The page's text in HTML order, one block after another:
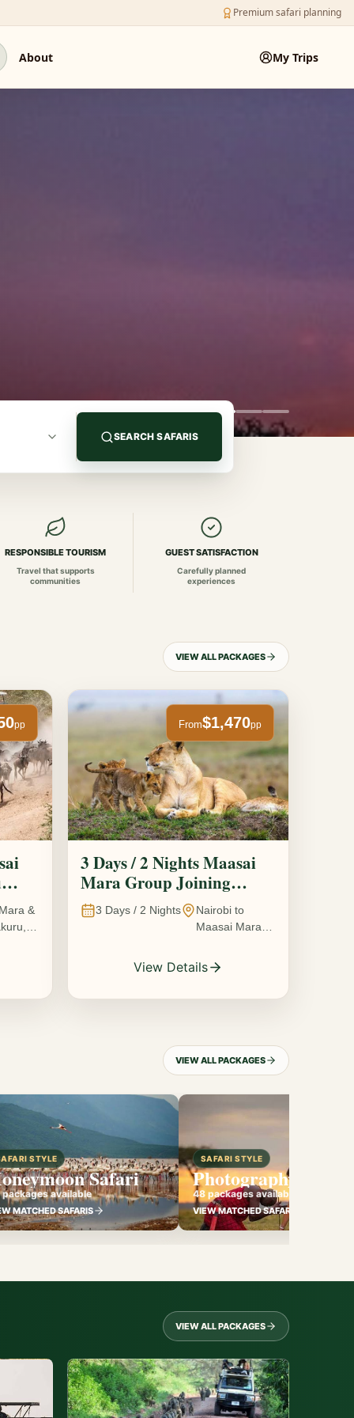
Premium safari planning
About My Trips
SEARCH SAFARIS
RESPONSIBLE TOURISM
Travel that supports
communities
GUEST SATISFACTION
Carefully planned
experiences
VIEW ALL PACKAGES
pp
&
From$1,470pp
3 Days / 2 Nights Maasai
Mara Group Joining
Safari
3 Days / 2 Nights
Nairobi to
Maasai Mara
Reserve, Kenya
View Details
VIEW ALL PACKAGES
STYLE
Safari
packages available
MATCHED SAFARIS
SAFARI STYLE
Photography Safari
48 packages available
VIEW MATCHED SAFARIS
VIEW ALL PACKAGES